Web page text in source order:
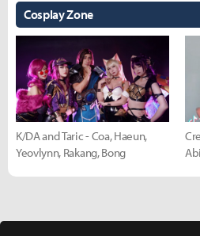
Cosplay Zone
K/DA and Taric - Coa, Haeun,
Yeovlynn, Rakang, Bong